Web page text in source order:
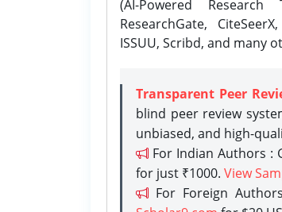
(AI-Powered
ResearchGate,
ISSUU, Scribd, and many
Transparent Peer
blind peer review
unbiased, and high-
For Indian Authors :
for just ₹1000. View
For Foreign